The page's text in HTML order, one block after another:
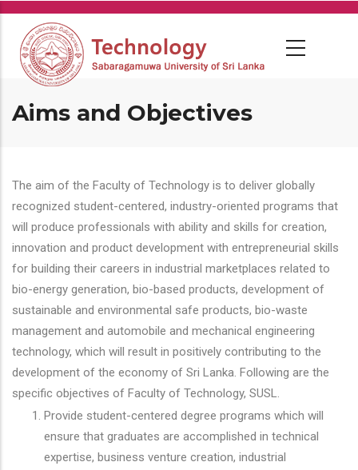
Skip
main
content
Aims and Objectives
The aim of the Faculty of Technology is to deliver globally
recognized student-centered, industry-oriented programs that
will produce professionals with ability and skills for creation,
innovation and product development with entrepreneurial skills
for building their careers in industrial marketplaces related to
bio-energy generation, bio-based products, development of
sustainable and environmental safe products, bio-waste
management and automobile and mechanical engineering
technology, which will result in positively contributing to the
development of the economy of Sri Lanka. Following are the
specific objectives of Faculty of Technology, SUSL.
Provide student-centered degree programs which will
ensure that graduates are accomplished in technical
expertise, business venture creation, industrial